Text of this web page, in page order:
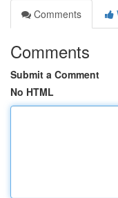
Comments
Comments
Submit a Comment
No HTML